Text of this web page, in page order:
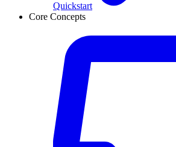
Quickstart
Core Concepts